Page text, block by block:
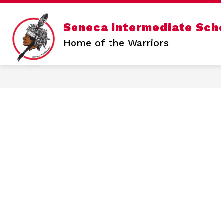
Skip
content
Seneca Intermediate
Home of the Warriors
SENECA INTERMEDIATE
Show
submenu